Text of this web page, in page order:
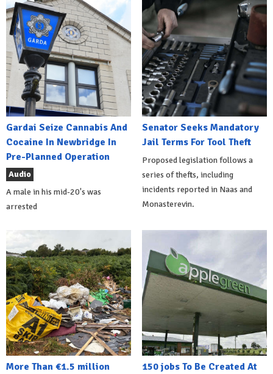
Gardai Seize Cannabis And
Cocaine In Newbridge In
Pre-Planned Operation
Audio
A male in his mid-20's was
arrested
Senator Seeks Mandatory
Jail Terms For Tool Theft
Proposed legislation follows a
series of thefts, including
incidents reported in Naas and
Monasterevin.
More Than €1.5 million
150 jobs To Be Created At